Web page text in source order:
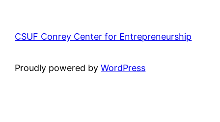
CSUF Conrey Center for Entrepreneurship
Proudly powered byWordPress